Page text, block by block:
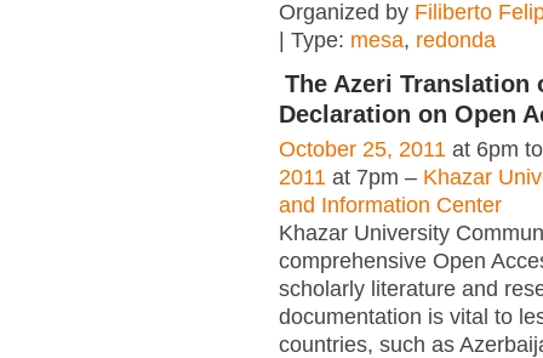
Organized by Filiberto
| Type: mesa, redonda
The Azeri Translation
Declaration on Open
October 25, 2011 at 6pm
2011 at 7pm – Khazar
and Information Center
Khazar University
comprehensive Open
scholarly literature and
documentation is vital to
countries, such as